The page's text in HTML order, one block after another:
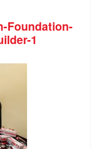
Foundation-
1